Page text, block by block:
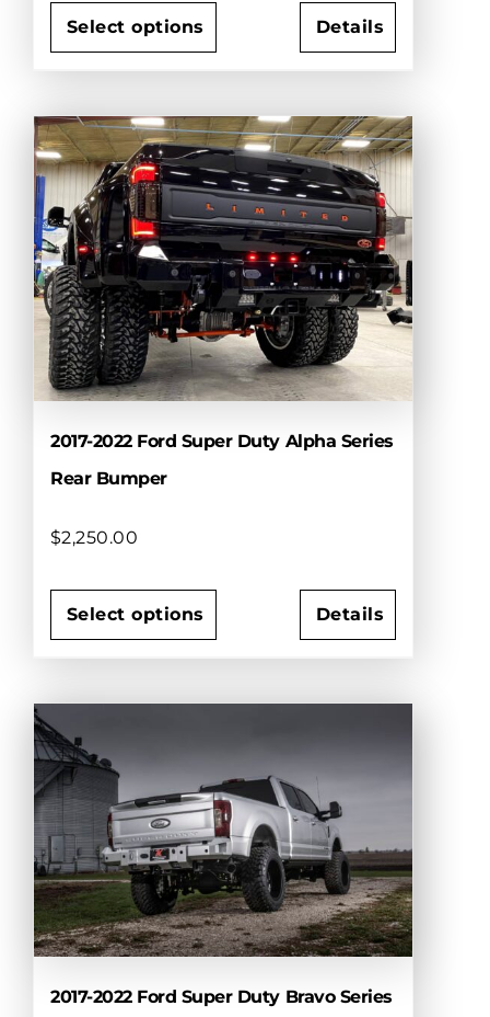
Select options
has
multiple
variants.
The
options
may
be
chosen
on
the
product
page
Details
2017-2022 Ford Super Duty Alpha Series
Rear Bumper
$2,250.00
Select options
has
multiple
variants.
The
options
may
be
chosen
on
the
page
Details
2017-2022 Ford Super Duty Bravo Series